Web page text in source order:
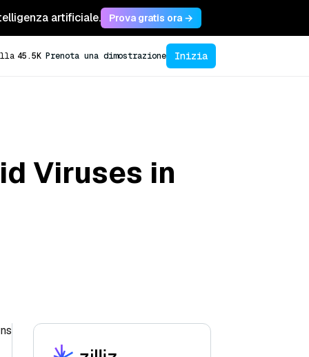
artificiale. Prova gratis ora →
45.5K Prenota una dimostrazione Inizia
Viruses in